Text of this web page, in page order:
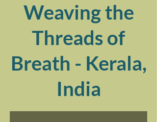
Weaving the
Threads of
Breath - Kerala,
India